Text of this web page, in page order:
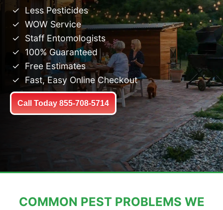
Less Pesticides
WOW Service
Staff Entomologists
100% Guaranteed
Free Estimates
Fast, Easy Online Checkout
Call Today 855-708-5714
COMMON PEST PROBLEMS WE